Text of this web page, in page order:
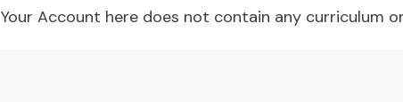
Your Account here does not contain any curriculum